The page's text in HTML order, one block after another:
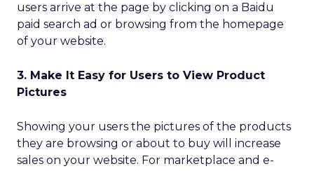
users arrive at the page by clicking on a Baidu
paid search ad or browsing from the homepage
of your website.
3. Make It Easy for Users to View Product
Pictures
Showing your users the pictures of the products
they are browsing or about to buy will increase
sales on your website. For marketplace and e-